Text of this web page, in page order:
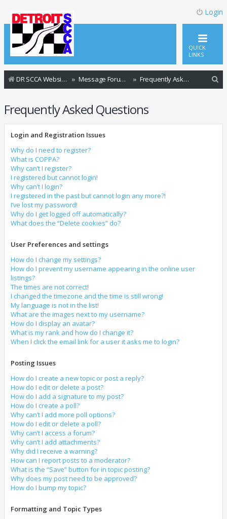
Login
QUICK
LINKS
DR SCCA Website Home Page Message Forum Index Frequently Asked Questions
Frequently Asked Questions
Login and Registration Issues
Why do I need to register?
What is COPPA?
Why can’t I register?
I registered but cannot login!
Why can’t I login?
I registered in the past but cannot login any more?!
I’ve lost my password!
Why do I get logged off automatically?
What does the “Delete cookies” do?
User Preferences and settings
How do I change my settings?
How do I prevent my username appearing in the online user
listings?
The times are not correct!
I changed the timezone and the time is still wrong!
My language is not in the list!
What are the images next to my username?
How do I display an avatar?
What is my rank and how do I change it?
When I click the email link for a user it asks me to login?
Posting Issues
How do I create a new topic or post a reply?
How do I edit or delete a post?
How do I add a signature to my post?
How do I create a poll?
Why can’t I add more poll options?
How do I edit or delete a poll?
Why can’t I access a forum?
Why can’t I add attachments?
Why did I receive a warning?
How can I report posts to a moderator?
What is the “Save” button for in topic posting?
Why does my post need to be approved?
How do I bump my topic?
Formatting and Topic Types